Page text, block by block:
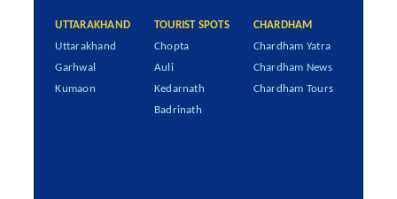
UTTARAKHAND
Uttarakhand
Garhwal
Kumaon
TOURIST SPOTS
Chopta
Auli
Kedarnath
Badrinath
CHARDHAM
Chardham Yatra
Chardham News
Chardham Tours